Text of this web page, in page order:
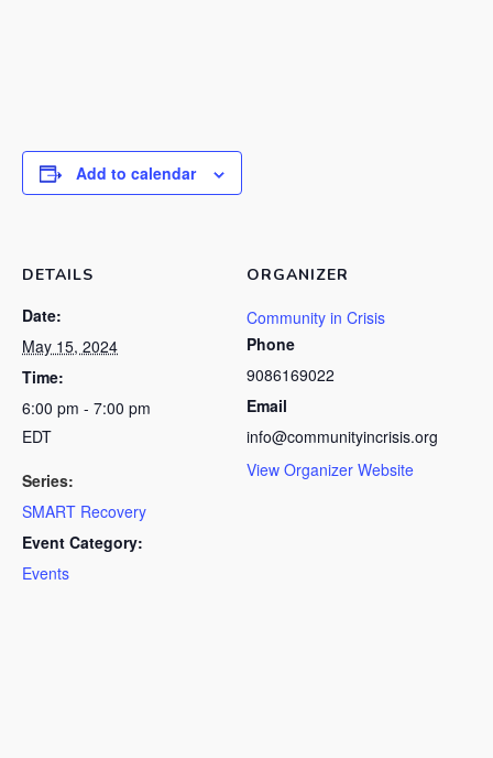
Add to calendar
DETAILS
Date:
May 15, 2024
Time:
6:00 pm - 7:00 pm
EDT
Series:
SMART Recovery
Event Category:
Events
ORGANIZER
Community in Crisis
Phone
9086169022
Email
info@communityincrisis.org
View Organizer Website